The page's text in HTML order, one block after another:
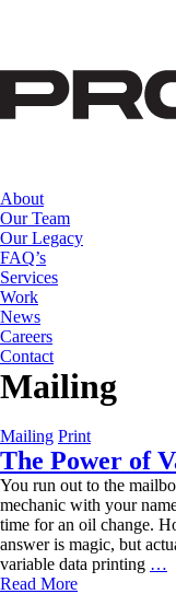
content
About
Our Team
Our Legacy
FAQ’s
Services
Work
News
Careers
Contact
Mailing
Mailing Print
The Power of
You run out to the
mechanic with your
time for an oil change.
answer is magic, but
variable data printing …
Read More